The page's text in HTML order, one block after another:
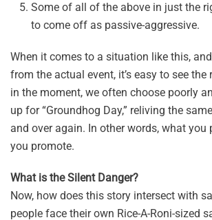
Some of all of the above in just the
to come off as passive-aggressive.
When it comes to a situation like this, and
from the actual event, it’s easy to see the
in the moment, we often choose poorly
up for “Groundhog Day,” reliving the
and over again. In other words, what you
you promote.
What is the Silent Danger?
Now, how does this story intersect with
people face their own Rice-A-Roni-sized